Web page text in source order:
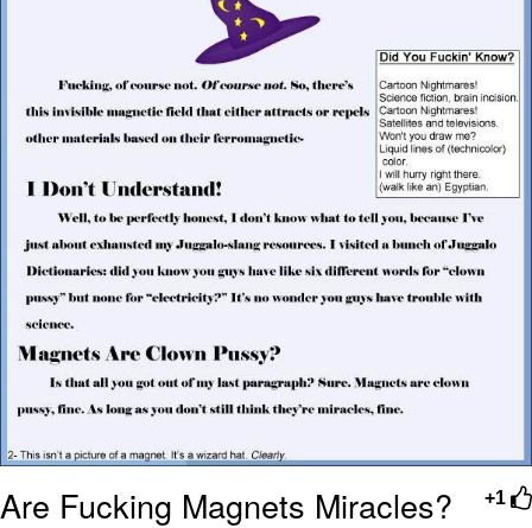
+1
Are Fucking Magnets Miracles?